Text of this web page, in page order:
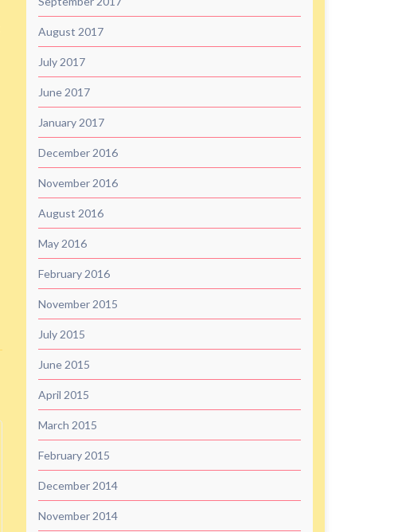
August 2017
July 2017
June 2017
January 2017
December 2016
November 2016
August 2016
May 2016
February 2016
November 2015
July 2015
June 2015
April 2015
March 2015
February 2015
December 2014
November 2014